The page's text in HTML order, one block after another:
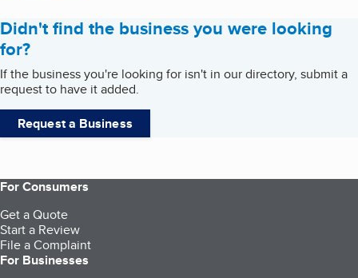
Didn't find the business you were looking
for?
If the business you're looking for isn't in our directory, submit a
request to have it added.
Request a Business
For Consumers
Get a Quote
Start a Review
File a Complaint
For Businesses